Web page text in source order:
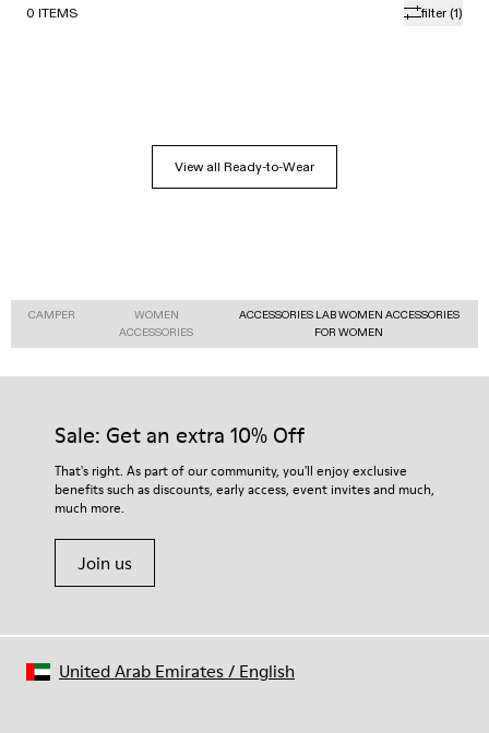
filter (1)
0 ITEMS
View all Ready-to-Wear
CAMPER
WOMEN
ACCESSORIES
ACCESSORIES LAB WOMEN ACCESSORIES
FOR WOMEN
Sale: Get an extra 10% Off
That's right. As part of our community, you'll enjoy exclusive
benefits such as discounts, early access, event invites and much,
much more.
Join us
United Arab Emirates/ English